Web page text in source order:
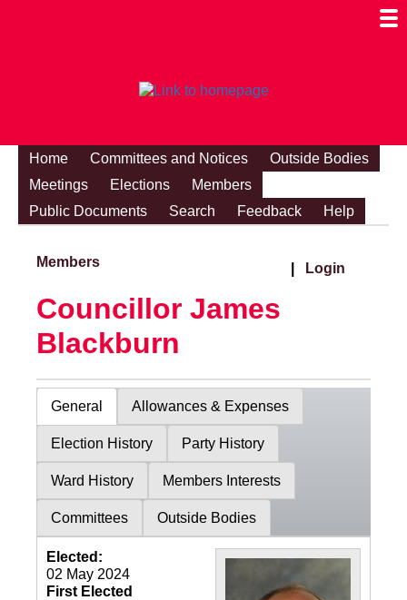
Home Committees and Notices
Outside Bodies
Meetings
Elections
Members
Public Documents
Search Feedback Help
Members Login
Councillor James
Blackburn
General Allowances & Expenses
Election History Party History
Ward History Members Interests
Committees Outside Bodies
Elected:
02 May 2024
First Elected